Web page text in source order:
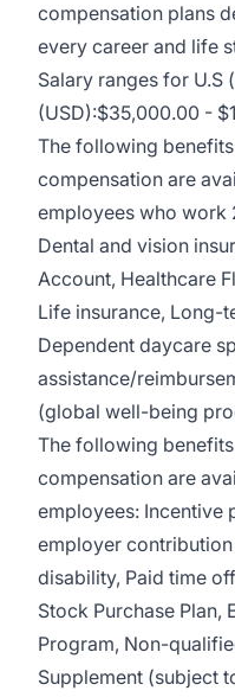
compensation plans
every career and life
Salary ranges for U.S
(USD):$35,000.00 -
The following
compensation are
employees who work
Dental and vision
Account, Healthcare
Life insurance, Long-
Dependent daycare
assistance/
(global well-being
The following
compensation are
employees: Incentive
employer
disability, Paid time off
Stock Purchase Plan,
Program, Non-
Supplement (subject